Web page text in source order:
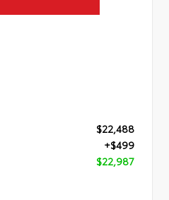
$22,488
+$499
$22,987